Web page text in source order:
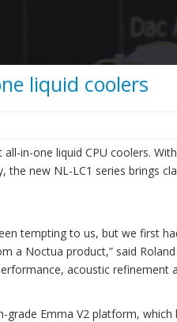
liquid coolers
in-one liquid CPU coolers.
the new NL-LC1 series brings
tempting to us, but we first
Noctua product,” said
acoustic refinement
grade Emma V2 platform,